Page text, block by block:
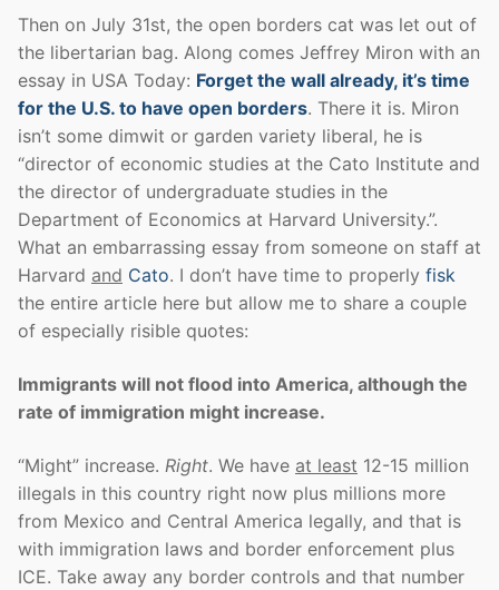
Then on July 31st, the open borders cat was let out of
the libertarian bag. Along comes Jeffrey Miron with an
essay in USA Today: Forget the wall already, it’s time
for the U.S. to have open borders. There it is. Miron
isn’t some dimwit or garden variety liberal, he is
“director of economic studies at the Cato Institute and
the director of undergraduate studies in the
Department of Economics at Harvard University.”.
What an embarrassing essay from someone on staff at
Harvard and Cato. I don’t have time to properly fisk
the entire article here but allow me to share a couple
of especially risible quotes:
Immigrants will not flood into America, although the
rate of immigration might increase.
“Might” increase. Right. We have at least 12-15 million
illegals in this country right now plus millions more
from Mexico and Central America legally, and that is
with immigration laws and border enforcement plus
ICE. Take away any border controls and that number